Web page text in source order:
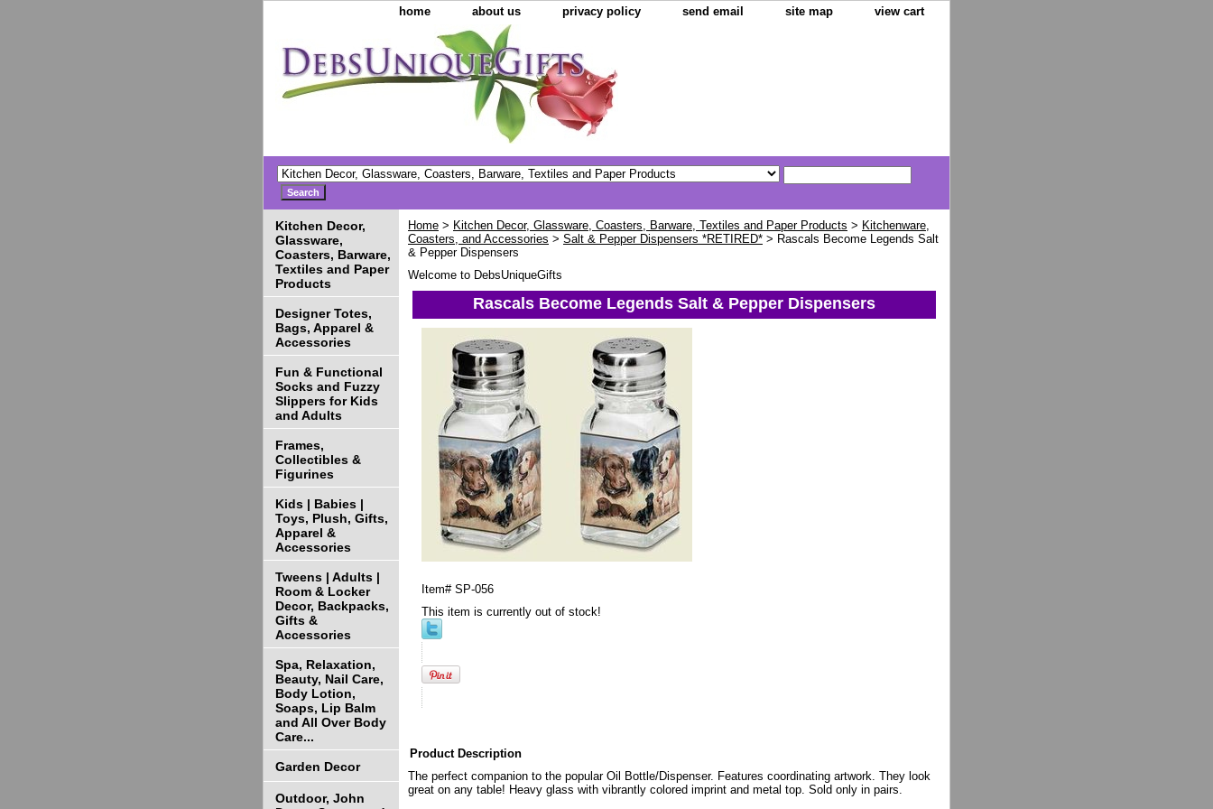
home about us privacy policy send email site map view cart
Home > Kitchen Decor, Glassware, Coasters, Barware, Textiles and Paper Products > Kitchenware,
Coasters, and Accessories > Salt & Pepper Dispensers *RETIRED* > Rascals Become Legends Salt
& Pepper Dispensers
Welcome to DebsUniqueGifts
Rascals Become Legends Salt & Pepper Dispensers
Item# SP-056
This item is currently out of stock!
Product Description
The perfect companion to the popular Oil Bottle/Dispenser. Features coordinating artwork. They look
great on any table! Heavy glass with vibrantly colored imprint and metal top. Sold only in pairs.
Kitchen Decor,
Glassware,
Coasters, Barware,
Textiles and Paper
Products
Designer Totes,
Bags, Apparel &
Accessories
Fun & Functional
Socks and Fuzzy
Slippers for Kids
and Adults
Frames,
Collectibles &
Figurines
Kids | Babies |
Toys, Plush, Gifts,
Apparel &
Accessories
Tweens | Adults |
Room & Locker
Decor, Backpacks,
Gifts &
Accessories
Spa, Relaxation,
Beauty, Nail Care,
Body Lotion,
Soaps, Lip Balm
and All Over Body
Care...
Garden Decor
Outdoor, John